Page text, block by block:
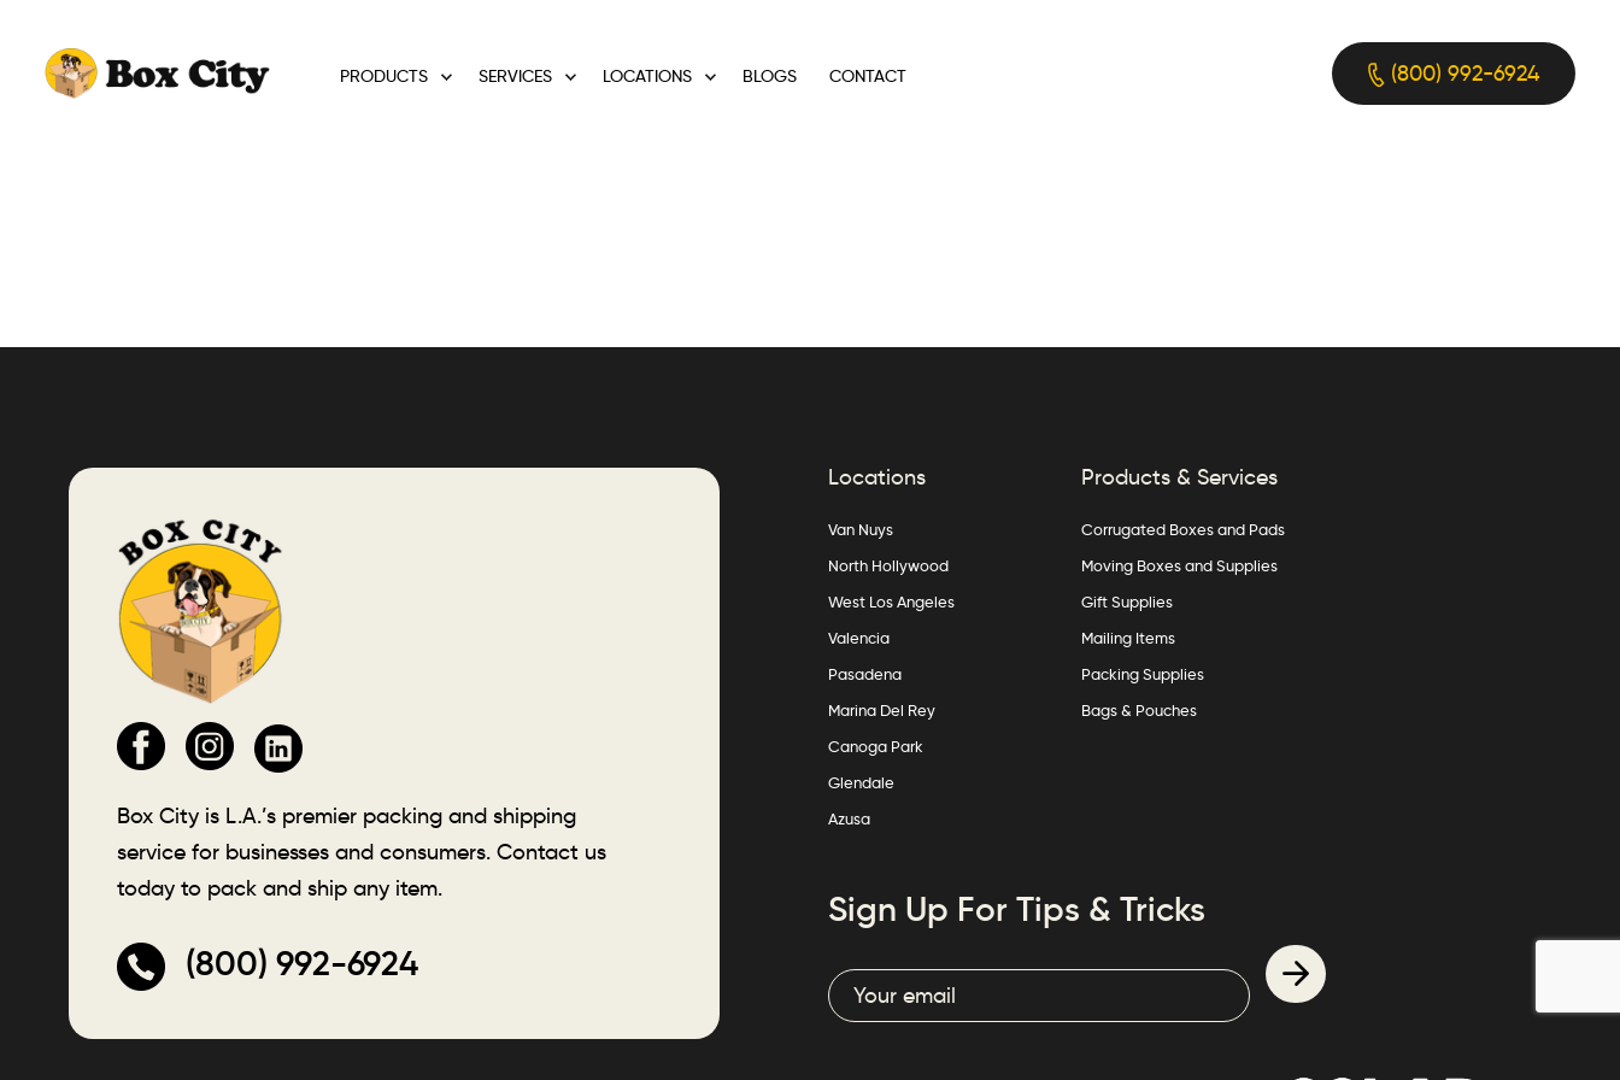
PRODUCTS SERVICES LOCATIONS BLOGS CONTACT (800) 992-6924
Box City is L.A.’s premier packing and shipping
service for businesses and consumers. Contact us
today to pack and ship any item.
(800) 992-6924
Locations
Van Nuys
North Hollywood
West Los Angeles
Valencia
Pasadena
Marina Del Rey
Canoga Park
Glendale
Azusa
Products & Services
Corrugated Boxes and Pads
Moving Boxes and Supplies
Gift Supplies
Mailing Items
Packing Supplies
Bags & Pouches
Sign Up For Tips & Tricks